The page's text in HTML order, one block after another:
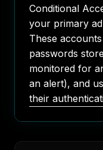
Conditional
your primary
These
passwords
monitored for
an alert), and
their